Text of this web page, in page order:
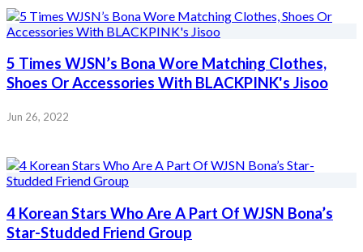
5 Times WJSN’s Bona Wore Matching Clothes,
Shoes Or Accessories With BLACKPINK's Jisoo
Jun 26, 2022
4 Korean Stars Who Are A Part Of WJSN Bona’s
Star-Studded Friend Group